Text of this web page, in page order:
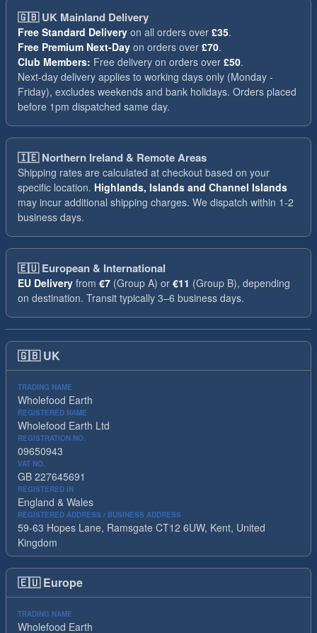
🇬🇧UK Mainland Delivery
Free Standard Delivery on all orders over £35.
Free Premium Next-Day on orders over £70.
Club Members: Free delivery on orders over £50.
Next-day delivery applies to working days only (Monday -
Friday), excludes weekends and bank holidays. Orders placed
before 1pm dispatched same day.
🇮🇪Northern Ireland & Remote Areas
Shipping rates are calculated at checkout based on your
specific location. Highlands, Islands and Channel Islands
may incur additional shipping charges. We dispatch within 1-2
business days.
🇪🇺European & International
EU Delivery from €7 (Group A) or €11 (Group B), depending
on destination. Transit typically 3–6 business days.
🇬🇧 UK
TRADING NAME
Wholefood Earth
REGISTERED NAME
Wholefood Earth Ltd
REGISTRATION NO.
09650943
VAT NO.
GB 227645691
REGISTERED IN
England & Wales
REGISTERED ADDRESS / BUSINESS ADDRESS
59-63 Hopes Lane, Ramsgate CT12 6UW, Kent, United
Kingdom
🇪🇺 Europe
TRADING NAME
Wholefood Earth